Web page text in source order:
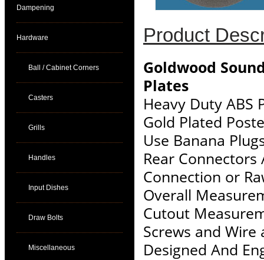
Dampening
Hardware
Ball / Cabinet Corners
Casters
Grills
Handles
Input Dishes
Draw Bolts
Miscellaneous
Product
Goldwood
Plates
Heavy Duty ABS
Gold Plated
Use Banana
Rear
Connection or
Overall
Cutout
Screws and Wire
Designed And